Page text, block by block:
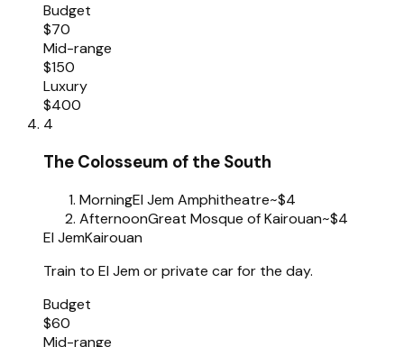
Budget
$70
Mid-range
$150
Luxury
$400
4
The Colosseum of the South
MorningEl Jem Amphitheatre~$4
AfternoonGreat Mosque of Kairouan~$4
El JemKairouan
Train to El Jem or private car for the day.
Budget
$60
Mid-range